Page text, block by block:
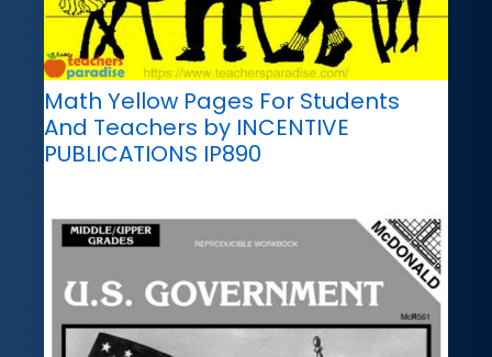
Math Yellow Pages For Students
And Teachers by INCENTIVE
PUBLICATIONS IP890